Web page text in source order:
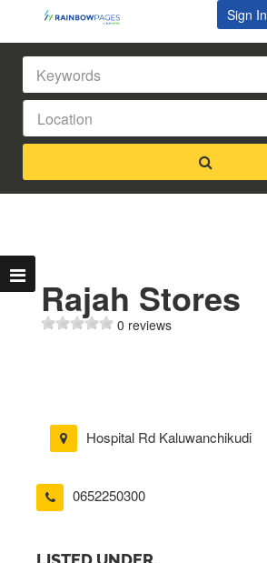
Sign In
Rajah Stores
0 reviews
Hospital Rd Kaluwanchikudi
0652250300